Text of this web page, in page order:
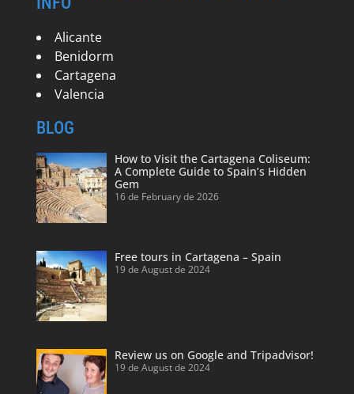
Alicante
Benidorm
Cartagena
Valencia
BLOG
How to Visit the Cartagena Coliseum:
A Complete Guide to Spain’s Hidden
Gem
16 de February de 2026
Free tours in Cartagena – Spain
19 de August de 2024
Review us on Google and Tripadvisor!
19 de August de 2024